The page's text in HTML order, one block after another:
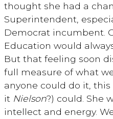
thought she had a
Superintendent,
Democrat incumbent.
Education would
But that feeling soon
full measure of what
anyone could do it,
it Nielson?) could. She
intellect and energy.